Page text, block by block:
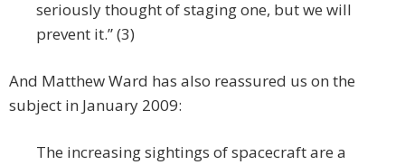
seriously thought of staging one, but we will
prevent it.” (3)
And Matthew Ward has also reassured us on the
subject in January 2009:
The increasing sightings of spacecraft are a